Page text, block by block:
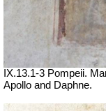
IX.13.1-3 Pompeii.
Apollo and Daphne.